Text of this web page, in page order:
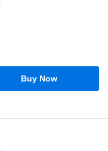
Buy Now